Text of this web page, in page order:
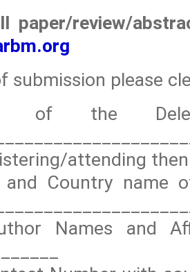
paper/review/
submission please
of the
attending
and Country name
Names and